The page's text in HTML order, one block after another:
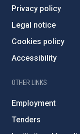
Privacy policy
Legal notice
Cookies policy
Accessibility
OTHER LINKS
Employment
Tenders